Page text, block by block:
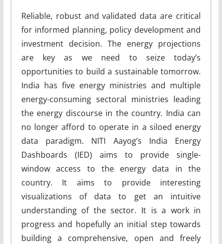
Reliable, robust and validated data are critical
for informed planning, policy development and
investment decision. The energy projections
are key as we need to seize today’s
opportunities to build a sustainable tomorrow.
India has five energy ministries and multiple
energy-consuming sectoral ministries leading
the energy discourse in the country. India can
no longer afford to operate in a siloed energy
data paradigm. NITI Aayog’s India Energy
Dashboards (IED) aims to provide single-
window access to the energy data in the
country. It aims to provide interesting
visualizations of data to get an intuitive
understanding of the sector. It is a work in
progress and hopefully an initial step towards
building a comprehensive, open and freely